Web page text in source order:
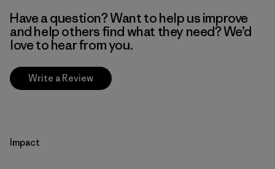
Have a question? Want to help us improve
and help others find what they need? We’d
love to hear from you.
Write a Review
Impact